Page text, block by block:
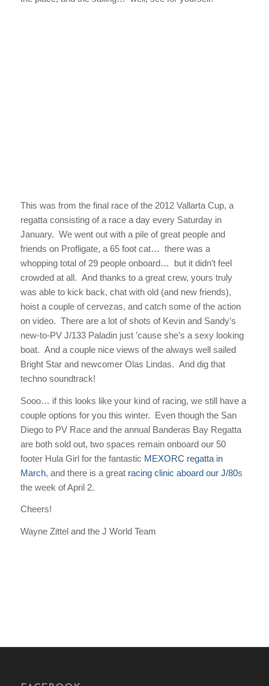
This was from the final race of the 2012 Vallarta Cup, a
regatta consisting of a race a day every Saturday in
January. We went out with a pile of great people and
friends on Profligate, a 65 foot cat… there was a
whopping total of 29 people onboard… but it didn’t feel
crowded at all. And thanks to a great crew, yours truly
was able to kick back, chat with old (and new friends),
hoist a couple of cervezas, and catch some of the action
on video. There are a lot of shots of Kevin and Sandy’s
new-to-PV J/133Paladinjust ’cause she’s a sexy looking
boat. And a couple nice views of the always well sailed
Bright Starand newcomer Olas Lindas. And dig that
techno soundtrack!
Sooo… if this looks like your kind of racing, we still have a
couple options for you this winter. Even though the San
Diego to PV Race and the annual Banderas Bay Regatta
are both sold out, two spaces remain onboard our 50
footer Hula Girlfor the fantastic MEXORC regatta in
March, and there is a great racing clinic aboard our J/80s
the week of April 2.
Cheers!
Wayne Zittel and the J World Team